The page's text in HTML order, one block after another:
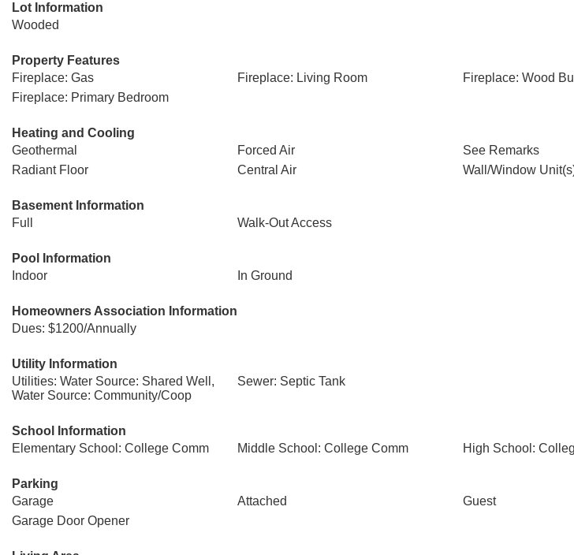
Lot Information
Wooded
Property Features
Fireplace: Gas
Fireplace: Living Room
Fireplace: Wood
Fireplace: Primary Bedroom
Heating and Cooling
Geothermal
Forced Air
See Remarks
Radiant Floor
Central Air Wall/Window
Basement Information
Full
Walk-Out Access
Pool Information
Indoor
In Ground
Homeowners Association Information
Dues: $1200/Annually
Utility Information
Utilities: Water Source: Shared Well,
Water Source: Community/Coop
Sewer: Septic Tank
School Information
Elementary School: College Comm
Middle School: College Comm High School:
Parking
Garage
Attached
Guest
Garage Door Opener